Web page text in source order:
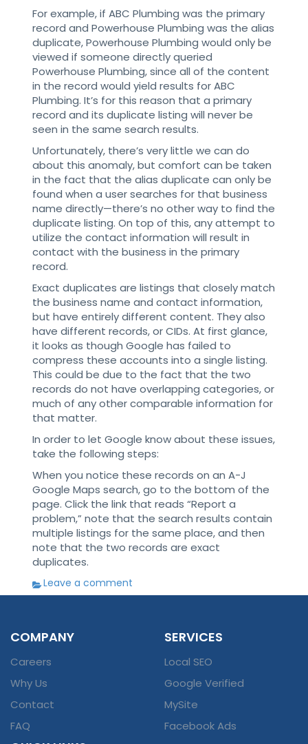
For example, if ABC Plumbing was the primary
record and Powerhouse Plumbing was the alias
duplicate, Powerhouse Plumbing would only be
viewed if someone directly queried
Powerhouse Plumbing, since all of the content
in the record would yield results for ABC
Plumbing. It’s for this reason that a primary
record and its duplicate listing will never be
seen in the same search results.
Unfortunately, there’s very little we can do
about this anomaly, but comfort can be taken
in the fact that the alias duplicate can only be
found when a user searches for that business
name directly—there’s no other way to find the
duplicate listing. On top of this, any attempt to
utilize the contact information will result in
contact with the business in the primary
record.
Exact duplicates are listings that closely match
the business name and contact information,
but have entirely different content. They also
have different records, or CIDs. At first glance,
it looks as though Google has failed to
compress these accounts into a single listing.
This could be due to the fact that the two
records do not have overlapping categories, or
much of any other comparable information for
that matter.
In order to let Google know about these issues,
take the following steps:
When you notice these records on an A-J
Google Maps search, go to the bottom of the
page. Click the link that reads “Report a
problem,” note that the search results contain
multiple listings for the same place, and then
note that the two records are exact
duplicates.
Leave a comment
COMPANY
Careers
Why Us
Contact
FAQ
SERVICES
Local SEO
Google Verified
MySite
Facebook Ads